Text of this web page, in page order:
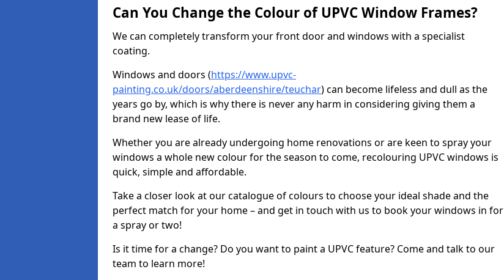
Can You Change the Colour of UPVC Window Frames?
We can completely transform your front door and windows with a specialist
coating.
Windows and doors (https://www.upvc-
painting.co.uk/doors/aberdeenshire/teuchar) can become lifeless and dull as the
years go by, which is why there is never any harm in considering giving them a
brand new lease of life.
Whether you are already undergoing home renovations or are keen to spray your
windows a whole new colour for the season to come, recolouring UPVC windows is
quick, simple and affordable.
Take a closer look at our catalogue of colours to choose your ideal shade and the
perfect match for your home – and get in touch with us to book your windows in for
a spray or two!
Is it time for a change? Do you want to paint a UPVC feature? Come and talk to our
team to learn more!